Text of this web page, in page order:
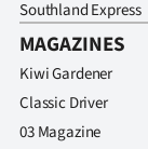
Southland Express
MAGAZINES
Kiwi Gardener
Classic Driver
03 Magazine